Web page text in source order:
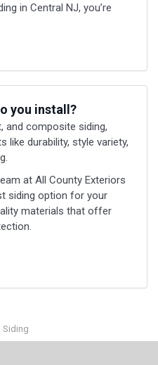
in Central NJ, you’re
you install?
and composite siding,
like durability, style variety,
at All County Exteriors
siding option for your
materials that offer
Siding